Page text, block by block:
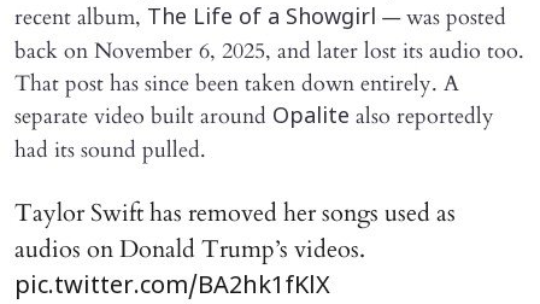
recent album, The Life of a Showgirl — was posted
back on November 6, 2025, and later lost its audio too.
That post has since been taken down entirely. A
separate video built around Opalite also reportedly
had its sound pulled.
Taylor Swift has removed her songs used as
audios on Donald Trump’s videos.
pic.twitter.com/BA2hk1fKlX